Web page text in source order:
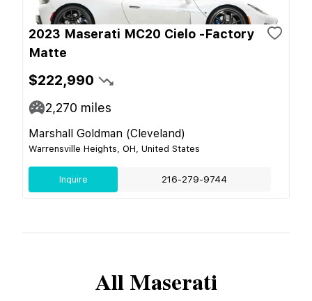
2023 Maserati MC20 Cielo -Factory
Matte
$222,990
2,270 miles
Marshall Goldman (Cleveland)
Warrensville Heights, OH, United States
Inquire 216-279-9744
AllMaserati